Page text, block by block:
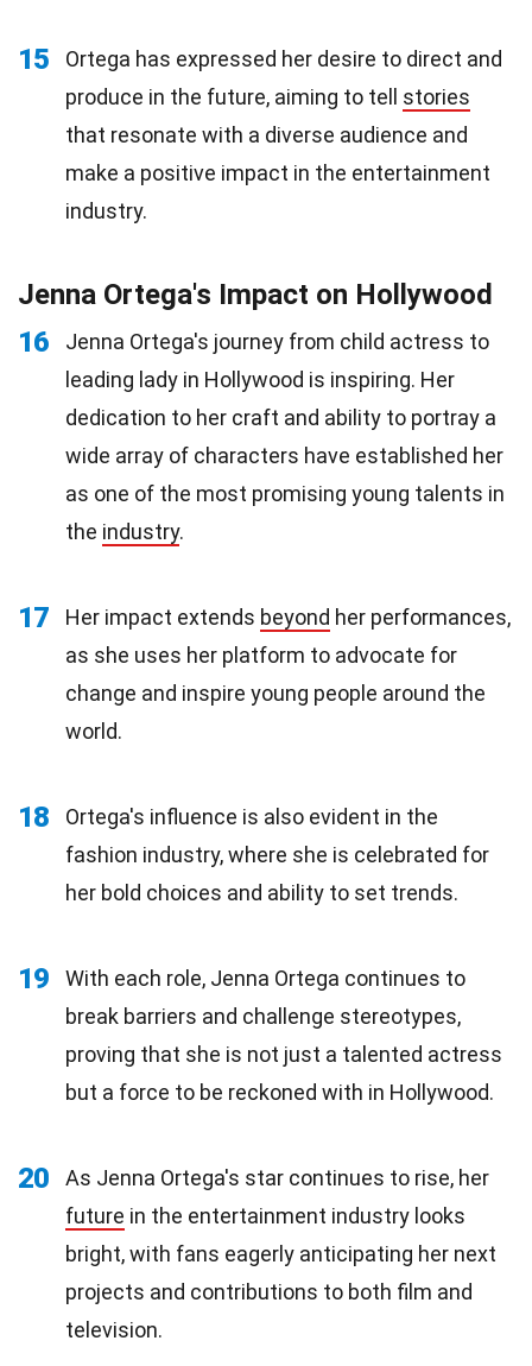
15
Ortega has expressed her desire to direct and
produce in the future, aiming to tell stories
that resonate with a diverse audience and
make a positive impact in the entertainment
industry.
Jenna Ortega's Impact on Hollywood
16
Jenna Ortega's journey from child actress to
leading lady in Hollywood is inspiring. Her
dedication to her craft and ability to portray a
wide array of characters have established her
as one of the most promising young talents in
the industry.
17 Her impact extends beyond her performances,
as she uses her platform to advocate for
change and inspire young people around the
world.
18
Ortega's influence is also evident in the
fashion industry, where she is celebrated for
her bold choices and ability to set trends.
19
With each role, Jenna Ortega continues to
break barriers and challenge stereotypes,
proving that she is not just a talented actress
but a force to be reckoned with in Hollywood.
20
As Jenna Ortega's star continues to rise, her
future in the entertainment industry looks
bright, with fans eagerly anticipating her next
projects and contributions to both film and
television.